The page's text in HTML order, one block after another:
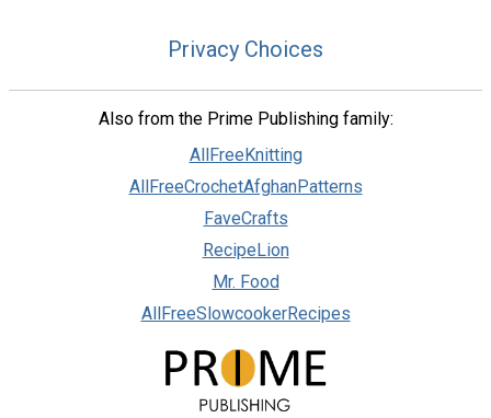
Privacy Choices
Also from the Prime Publishing family:
AllFreeKnitting
AllFreeCrochetAfghanPatterns
FaveCrafts
RecipeLion
Mr. Food
AllFreeSlowcookerRecipes